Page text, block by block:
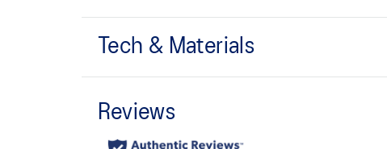
Tech & Materials
Integrated inner sprinter with thigh pocket.